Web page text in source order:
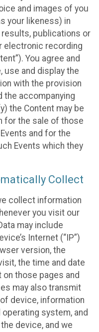
and images of you
your likeness) in
publications or
electronic recording
You agree and
use and display the
with the provision
the accompanying
the Content may be
for the sale of those
and for the
Events which they
Collect
collect information
you visit our
may include
Internet (“IP”)
version, the
the time and date
those pages and
may also transmit
device, information
system, and
device, and we